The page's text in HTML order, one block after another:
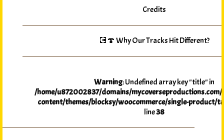
Credits
💽🍄 Why Our Tracks Hit Different?
Warning: Undefined array key "title" in
/home/u872002837/domains/
content/themes/blocksy/woocommerce/single-product/
line38